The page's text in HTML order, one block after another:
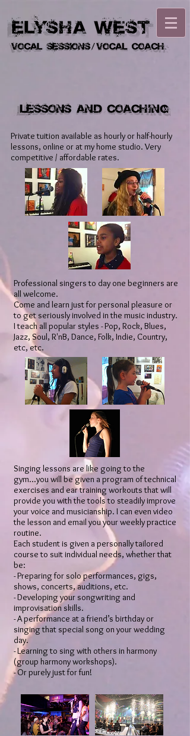
Private tuition available as hourly or half-hourly
lessons, online or at my home studio. Very
competitive / affordable rates.
Professional singers to day one beginners are
all welcome.
Come and learn just for personal pleasure or
to get seriously involved in the music industry.
I teach all popular styles - Pop, Rock, Blues,
Jazz, Soul, R'nB, Dance, Folk, Indie, Country,
etc, etc.
Singing lessons are like going to the
gym...you will be given a program of technical
exercises and ear training workouts that will
provide you with the tools to steadily improve
your voice and musicianship. I can even video
the lesson and email you your weekly practice
routine.
Each student is given a personally tailored
course to suit individual needs, whether that
be:
- Preparing for solo performances, gigs,
shows, concerts, auditions, etc.
- Developing your songwriting and
improvisation skills.
​- A performance at a friend’s birthday or
singing that special song on your wedding
day.
- Learning to sing with others in harmony
(group harmony workshops).
- Or purely just for fun!